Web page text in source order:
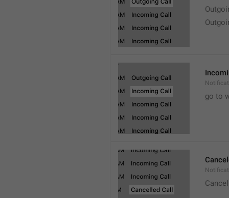
go to